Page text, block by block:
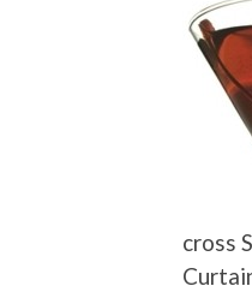
cross